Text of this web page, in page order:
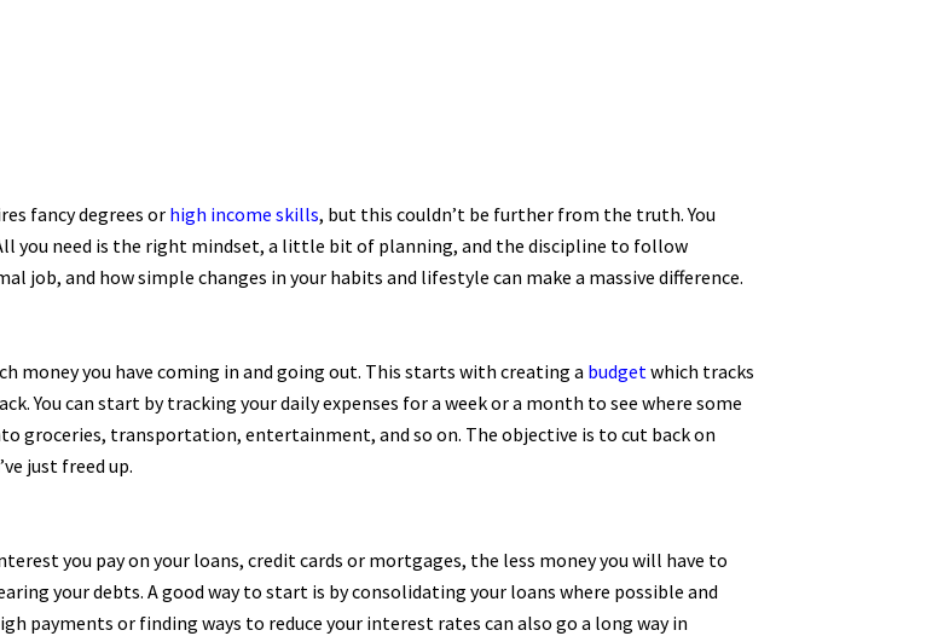
fancy degrees or high income skills, but this couldn’t be further from the truth. You
you need is the right mindset, a little bit of planning, and the discipline to follow
job, and how simple changes in your habits and lifestyle can make a massive difference.
money you have coming in and going out. This starts with creating a budgetwhich tracks
You can start by tracking your daily expenses for a week or a month to see where some
groceries, transportation, entertainment, and so on. The objective is to cut back on
just freed up.
you pay on your loans, credit cards or mortgages, the less money you will have to
your debts. A good way to start is by consolidating your loans where possible and
payments or finding ways to reduce your interest rates can also go a long way in